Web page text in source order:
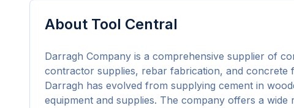
About Tool Central
Darragh Company is a comprehensive supplier of
contractor supplies, rebar fabrication, and concrete
Darragh has evolved from supplying cement in
equipment and supplies. The company offers a